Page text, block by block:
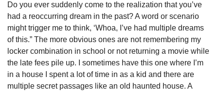
Do you ever suddenly come to the realization that you’ve
had a reoccurring dream in the past? A word or scenario
might trigger me to think, ‘Whoa, I’ve had multiple dreams
of this.” The more obvious ones are not remembering my
locker combination in school or not returning a movie while
the late fees pile up. I sometimes have this one where I’m
in a house I spent a lot of time in as a kid and there are
multiple secret passages like an old haunted house. A